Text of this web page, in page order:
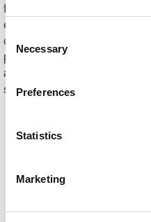
Selection
Necessary
Preferences
Statistics
Marketing
first step toward increasing
efficiencies of print
day-to-day documents and
product.
Ready to begin
and
speak with our experts and